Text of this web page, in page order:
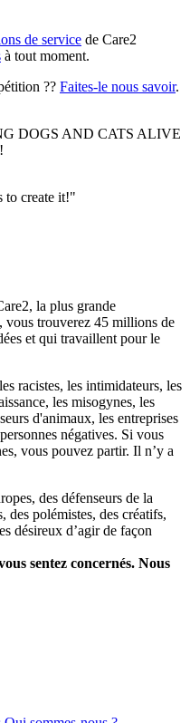
de service de Care2
à tout moment.
?? Faites-le nous savoir.
DOGS AND CATS ALIVE
to create it!"
la plus grande
vous trouverez 45 millions de
et qui travaillent pour le
racistes, les intimidateurs, les
les misogynes, les
d'animaux, les entreprises
négatives. Si vous
vous pouvez partir. Il n’y a
des défenseurs de la
des polémistes, des créatifs,
désireux d’agir de façon
sentez concernés. Nous